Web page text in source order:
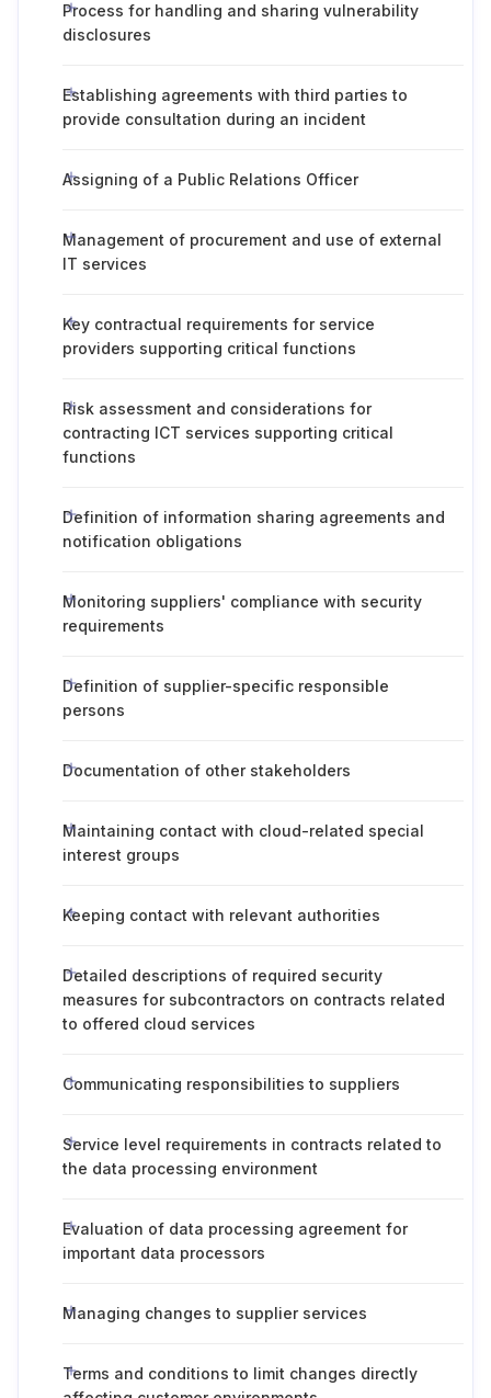
Process for handling and sharing vulnerability
disclosures
Establishing agreements with third parties to
provide consultation during an incident
Assigning of a Public Relations Officer
Management of procurement and use of external
IT services
Key contractual requirements for service
providers supporting critical functions
Risk assessment and considerations for
contracting ICT services supporting critical
functions
Definition of information sharing agreements and
notification obligations
Monitoring suppliers' compliance with security
requirements
Definition of supplier-specific responsible
persons
Documentation of other stakeholders
Maintaining contact with cloud-related special
interest groups
Keeping contact with relevant authorities
Detailed descriptions of required security
measures for subcontractors on contracts related
to offered cloud services
Communicating responsibilities to suppliers
Service level requirements in contracts related to
the data processing environment
Evaluation of data processing agreement for
important data processors
Managing changes to supplier services
Terms and conditions to limit changes directly